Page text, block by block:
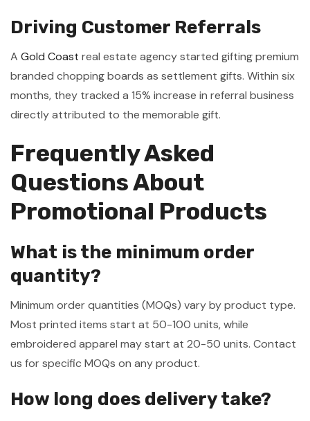
Driving Customer Referrals
A Gold Coast real estate agency started gifting premium
branded chopping boards as settlement gifts. Within six
months, they tracked a 15% increase in referral business
directly attributed to the memorable gift.
Frequently Asked
Questions About
Promotional Products
What is the minimum order
quantity?
Minimum order quantities (MOQs) vary by product type.
Most printed items start at 50-100 units, while
embroidered apparel may start at 20-50 units. Contact
us for specific MOQs on any product.
How long does delivery take?